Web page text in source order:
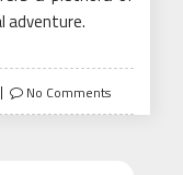
adventure.
No Comments